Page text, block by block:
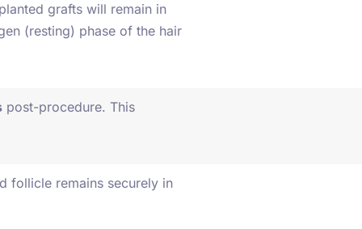
grafts will remain in
(resting) phase of the hair
post-procedure. This
follicle remains securely in